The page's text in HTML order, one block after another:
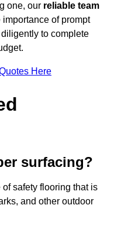
one, our reliable team
of prompt
to complete
Here
surfacing?
safety flooring that is
and other outdoor